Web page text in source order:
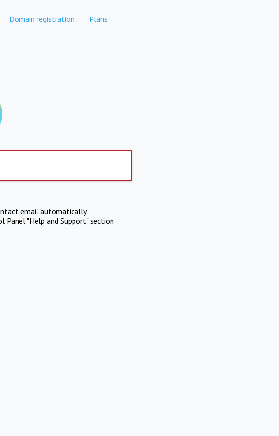
Domain registration Plans
email automatically.
"Help and Support" section